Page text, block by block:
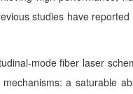
studies have
mode fiber laser
a saturable